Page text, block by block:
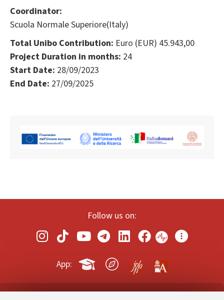
Coordinator:
Scuola Normale Superiore(Italy)
Total Unibo Contribution: Euro (EUR) 45.943,00
Project Duration in months: 24
Start Date: 28/09/2023
End Date: 27/09/2025
Follow us on:
App: